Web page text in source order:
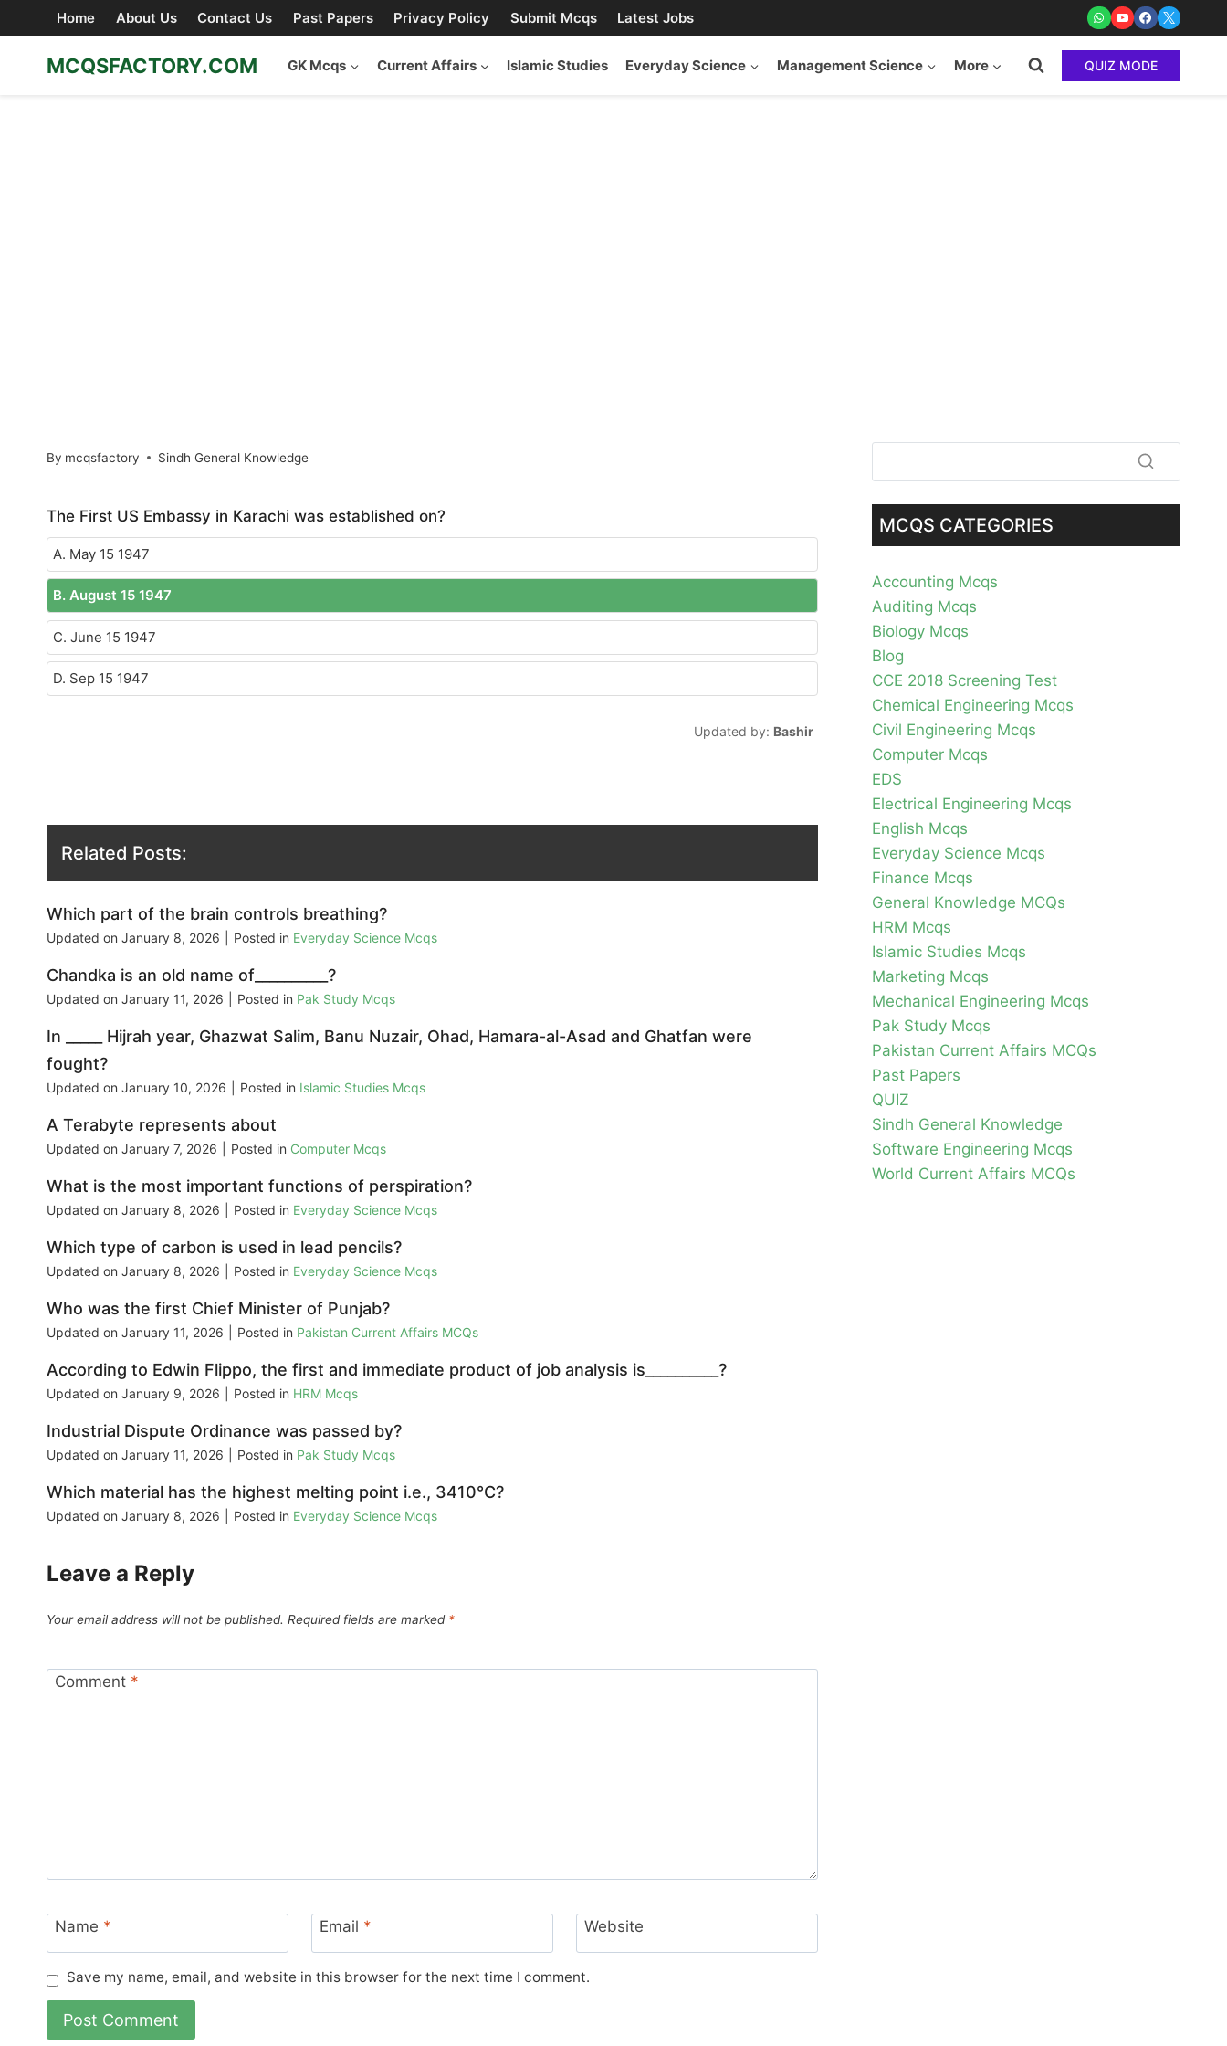
to
content
Home About Us Contact Us Past Papers Privacy Policy Submit Mcqs Latest Jobs
MCQSFACTORY.COM GK Mcqs Current Affairs Islamic Studies Everyday Science Management Science More QUIZ MODE
By mcqsfactory Sindh General Knowledge
The First US Embassy in Karachi was established on?
A. May 15 1947
B. August 15 1947
C. June 15 1947
D. Sep 15 1947
Updated by: Bashir
Related Posts:
Which part of the brain controls breathing?
Updated on January 8, 2026 Posted in Everyday Science Mcqs
Chandka is an old name of__________?
Updated on January 11, 2026 Posted in Pak Study Mcqs
In _____ Hijrah year, Ghazwat Salim, Banu Nuzair, Ohad, Hamara-al-Asad and Ghatfan were
fought?
Updated on January 10, 2026 Posted in Islamic Studies Mcqs
A Terabyte represents about
Updated on January 7, 2026 Posted in Computer Mcqs
What is the most important functions of perspiration?
Updated on January 8, 2026 Posted in Everyday Science Mcqs
Which type of carbon is used in lead pencils?
Updated on January 8, 2026 Posted in Everyday Science Mcqs
Who was the first Chief Minister of Punjab?
Updated on January 11, 2026 Posted in Pakistan Current Affairs MCQs
According to Edwin Flippo, the first and immediate product of job analysis is__________?
Updated on January 9, 2026 Posted in HRM Mcqs
Industrial Dispute Ordinance was passed by?
Updated on January 11, 2026 Posted in Pak Study Mcqs
Which material has the highest melting point i.e., 3410°C?
Updated on January 8, 2026 Posted in Everyday Science Mcqs
Leave a Reply
Your email address will not be published. Required fields are marked *
Comment *
Name * Email * Website
Save my name, email, and website in this browser for the next time I comment.
MCQS CATEGORIES
Accounting Mcqs
Auditing Mcqs
Biology Mcqs
Blog
CCE 2018 Screening Test
Chemical Engineering Mcqs
Civil Engineering Mcqs
Computer Mcqs
EDS
Electrical Engineering Mcqs
English Mcqs
Everyday Science Mcqs
Finance Mcqs
General Knowledge MCQs
HRM Mcqs
Islamic Studies Mcqs
Marketing Mcqs
Mechanical Engineering Mcqs
Pak Study Mcqs
Pakistan Current Affairs MCQs
Past Papers
QUIZ
Sindh General Knowledge
Software Engineering Mcqs
World Current Affairs MCQs